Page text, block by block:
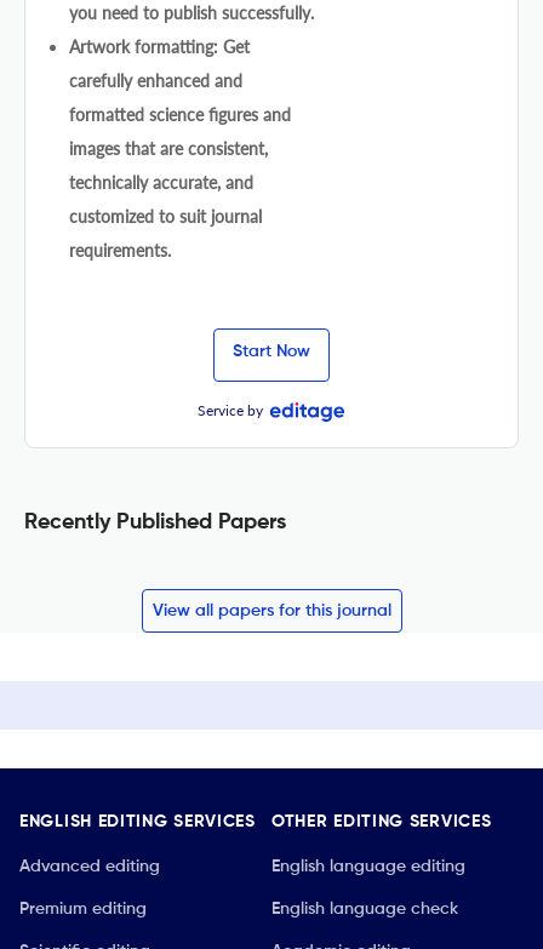
you need to publish successfully.
Artwork formatting: Get
carefully enhanced and
formatted science figures and
images that are consistent,
technically accurate, and
customized to suit journal
requirements.
Start Now
Service by
Recently Published Papers
View all papers for this journal